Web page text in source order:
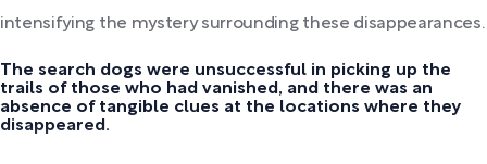
intensifying the mystery surrounding these disappearances.
The search dogs were unsuccessful in picking up the
trails of those who had vanished, and there was an
absence of tangible clues at the locations where they
disappeared.